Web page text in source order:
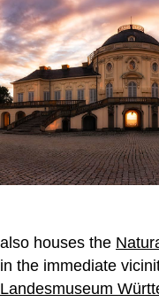
also houses the
in the immediate
Landesmuseum